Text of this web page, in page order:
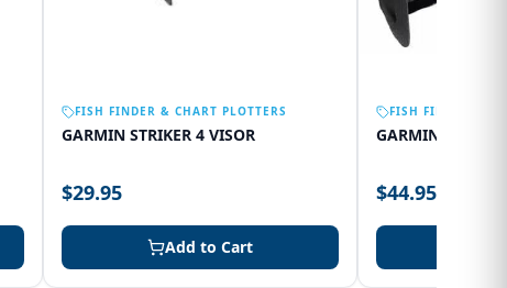
FISH FINDER & CHART PLOTTERS
GARMIN STRIKER 4 VISOR
$29.95
Add to Cart
FISH FINDER &
GARMIN 75SV
$44.95